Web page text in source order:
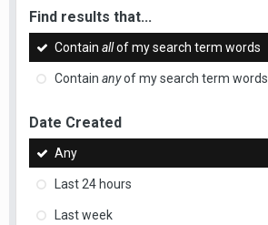
Find results that...
Contain allof my search term words
Contain anyof my search term words
Date Created
Any
Last 24 hours
Last week